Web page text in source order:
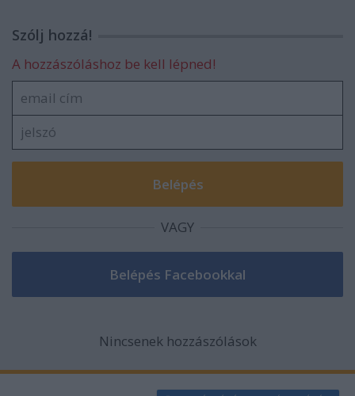
Szólj hozzá!
A hozzászóláshoz be kell lépned!
VAGY
Nincsenek hozzászólások